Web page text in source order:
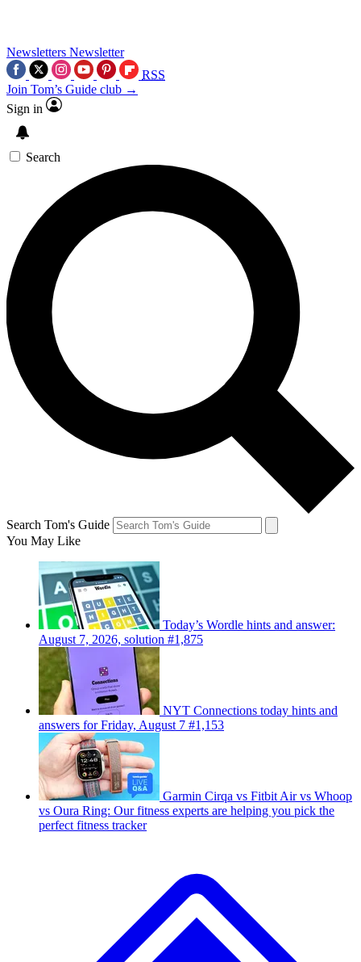
Newsletters Newsletter
RSS
Join Tom’s Guide club →
Sign in
Search
Search Tom's Guide
You May Like
Today’s Wordle hints and answer:
August 7, 2026, solution #1,875
NYT Connections today hints and
answers for Friday, August 7 #1,153
Garmin Cirqa vs Fitbit Air vs Whoop
vs Oura Ring: Our fitness experts are helping you pick the
perfect fitness tracker